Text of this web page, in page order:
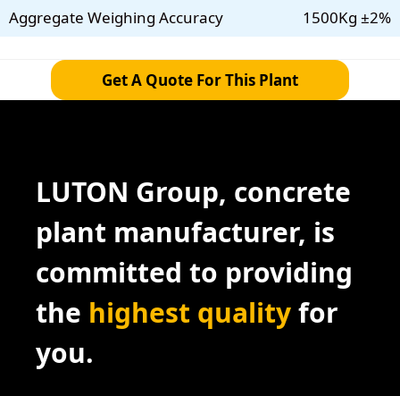
Aggregate Weighing Accuracy
1500Kg ±2%
Get A Quote For This Plant
LUTON Group, concrete
plant manufacturer, is
committed to providing
the highest qualityfor
you.